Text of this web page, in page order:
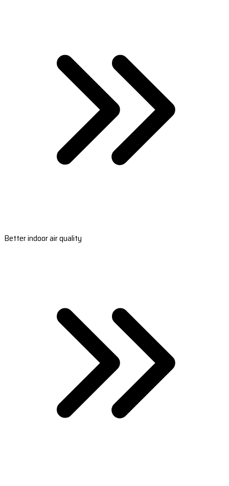
Better indoor air quality